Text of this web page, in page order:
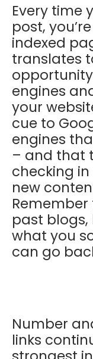
Every time
post,
indexed
translates
engines
your
cue to
engines
– and that
checking
new
past
what you
can go
Number
links